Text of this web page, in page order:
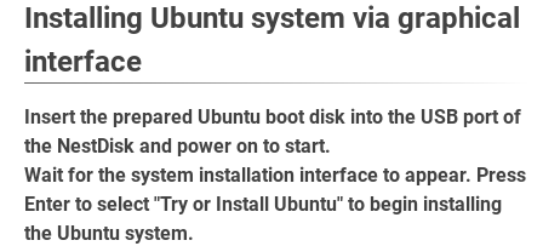
Installing Ubuntu system via graphical
interface
Insert the prepared Ubuntu boot disk into the USB port of
the NestDisk and power on to start.
Wait for the system installation interface to appear. Press
Enter to select "Try or Install Ubuntu" to begin installing
the Ubuntu system.